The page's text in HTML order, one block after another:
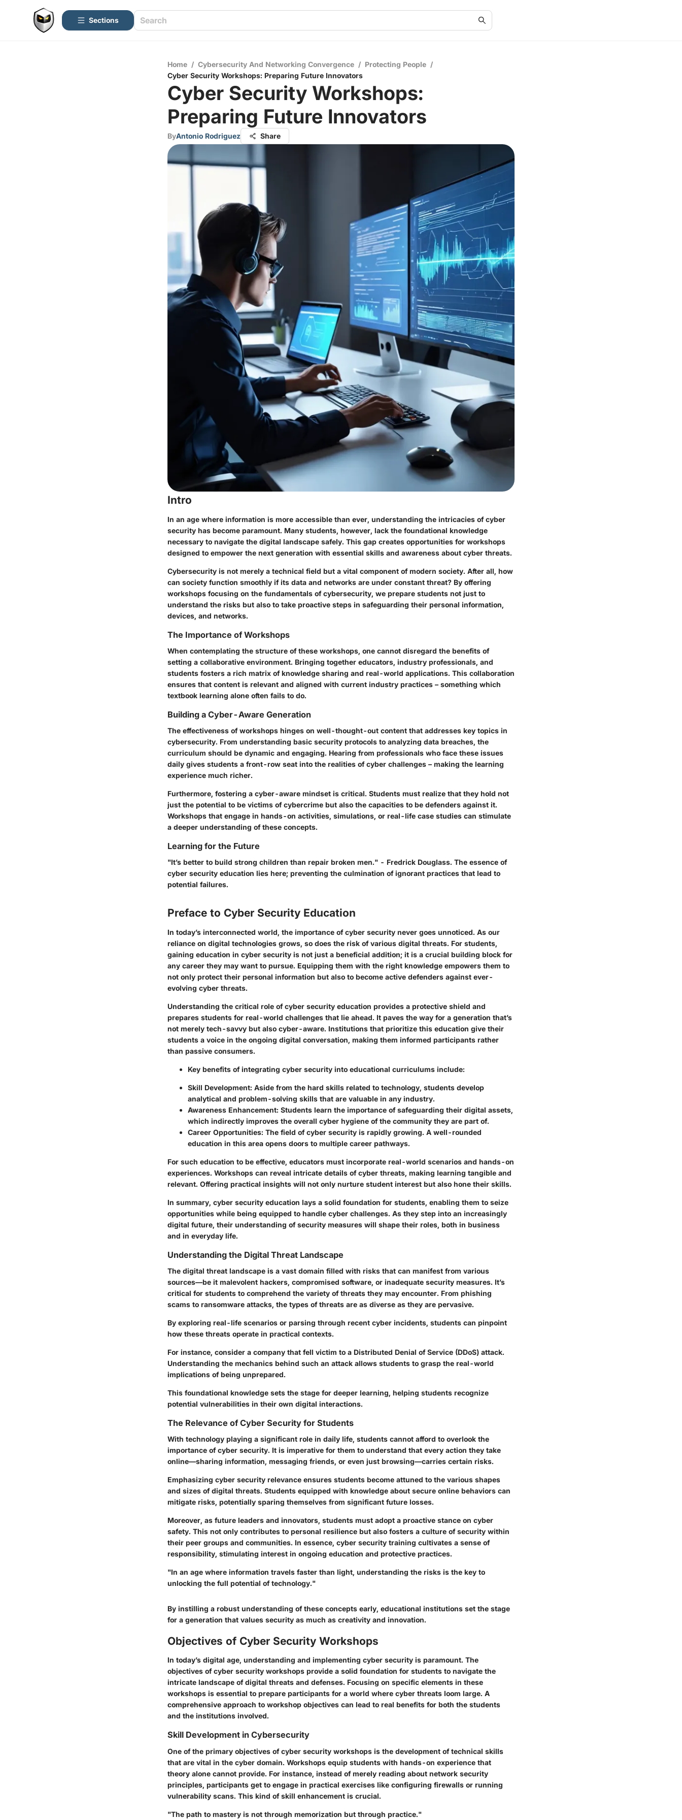
Sections
Home / Cybersecurity And Networking Convergence / Protecting People /
Cyber Security Workshops: Preparing Future Innovators
Cyber Security Workshops:
Preparing Future Innovators
ByAntonio Rodriguez Share
Intro
In an age where information is more accessible than ever, understanding the intricacies of cyber
security has become paramount. Many students, however, lack the foundational knowledge
necessary to navigate the digital landscape safely. This gap creates opportunities for workshops
designed to empower the next generation with essential skills and awareness about cyber threats.
Cybersecurity is not merely a technical field but a vital component of modern society. After all, how
can society function smoothly if its data and networks are under constant threat? By offering
workshops focusing on the fundamentals of cybersecurity, we prepare students not just to
understand the risks but also to take proactive steps in safeguarding their personal information,
devices, and networks.
The Importance of Workshops
When contemplating the structure of these workshops, one cannot disregard the benefits of
setting a collaborative environment. Bringing together educators, industry professionals, and
students fosters a rich matrix of knowledge sharing and real-world applications. This collaboration
ensures that content is relevant and aligned with current industry practices – something which
textbook learning alone often fails to do.
Building a Cyber-Aware Generation
The effectiveness of workshops hinges on well-thought-out content that addresses key topics in
cybersecurity. From understanding basic security protocols to analyzing data breaches, the
curriculum should be dynamic and engaging. Hearing from professionals who face these issues
daily gives students a front-row seat into the realities of cyber challenges – making the learning
experience much richer.
Furthermore, fostering a cyber-aware mindset is critical. Students must realize that they hold not
just the potential to be victims of cybercrime but also the capacities to be defenders against it.
Workshops that engage in hands-on activities, simulations, or real-life case studies can stimulate
a deeper understanding of these concepts.
Learning for the Future
"It’s better to build strong children than repair broken men." - Fredrick Douglass. The essence of
cyber security education lies here; preventing the culmination of ignorant practices that lead to
potential failures.
Preface to Cyber Security Education
In today’s interconnected world, the importance of cyber security never goes unnoticed. As our
reliance on digital technologies grows, so does the risk of various digital threats. For students,
gaining education in cyber security is not just a beneficial addition; it is a crucial building block for
any career they may want to pursue. Equipping them with the right knowledge empowers them to
not only protect their personal information but also to become active defenders against ever-
evolving cyber threats.
Understanding the critical role of cyber security education provides a protective shield and
prepares students for real-world challenges that lie ahead. It paves the way for a generation that’s
not merely tech-savvy but also cyber-aware. Institutions that prioritize this education give their
students a voice in the ongoing digital conversation, making them informed participants rather
than passive consumers.
Key benefits of integrating cyber security into educational curriculums include:
Skill Development: Aside from the hard skills related to technology, students develop
analytical and problem-solving skills that are valuable in any industry.
Awareness Enhancement: Students learn the importance of safeguarding their digital assets,
which indirectly improves the overall cyber hygiene of the community they are part of.
Career Opportunities: The field of cyber security is rapidly growing. A well-rounded
education in this area opens doors to multiple career pathways.
For such education to be effective, educators must incorporate real-world scenarios and hands-on
experiences. Workshops can reveal intricate details of cyber threats, making learning tangible and
relevant. Offering practical insights will not only nurture student interest but also hone their skills.
In summary, cyber security education lays a solid foundation for students, enabling them to seize
opportunities while being equipped to handle cyber challenges. As they step into an increasingly
digital future, their understanding of security measures will shape their roles, both in business
and in everyday life.
Understanding the Digital Threat Landscape
The digital threat landscape is a vast domain filled with risks that can manifest from various
sources—be it malevolent hackers, compromised software, or inadequate security measures. It’s
critical for students to comprehend the variety of threats they may encounter. From phishing
scams to ransomware attacks, the types of threats are as diverse as they are pervasive.
By exploring real-life scenarios or parsing through recent cyber incidents, students can pinpoint
how these threats operate in practical contexts.
For instance, consider a company that fell victim to a Distributed Denial of Service (DDoS) attack.
Understanding the mechanics behind such an attack allows students to grasp the real-world
implications of being unprepared.
This foundational knowledge sets the stage for deeper learning, helping students recognize
potential vulnerabilities in their own digital interactions.
The Relevance of Cyber Security for Students
With technology playing a significant role in daily life, students cannot afford to overlook the
importance of cyber security. It is imperative for them to understand that every action they take
online—sharing information, messaging friends, or even just browsing—carries certain risks.
Emphasizing cyber security relevance ensures students become attuned to the various shapes
and sizes of digital threats. Students equipped with knowledge about secure online behaviors can
mitigate risks, potentially sparing themselves from significant future losses.
Moreover, as future leaders and innovators, students must adopt a proactive stance on cyber
safety. This not only contributes to personal resilience but also fosters a culture of security within
their peer groups and communities. In essence, cyber security training cultivates a sense of
responsibility, stimulating interest in ongoing education and protective practices.
"In an age where information travels faster than light, understanding the risks is the key to
unlocking the full potential of technology."
By instilling a robust understanding of these concepts early, educational institutions set the stage
for a generation that values security as much as creativity and innovation.
Objectives of Cyber Security Workshops
In today’s digital age, understanding and implementing cyber security is paramount. The
objectives of cyber security workshops provide a solid foundation for students to navigate the
intricate landscape of digital threats and defenses. Focusing on specific elements in these
workshops is essential to prepare participants for a world where cyber threats loom large. A
comprehensive approach to workshop objectives can lead to real benefits for both the students
and the institutions involved.
Skill Development in Cybersecurity
One of the primary objectives of cyber security workshops is the development of technical skills
that are vital in the cyber domain. Workshops equip students with hands-on experience that
theory alone cannot provide. For instance, instead of merely reading about network security
principles, participants get to engage in practical exercises like configuring firewalls or running
vulnerability scans. This kind of skill enhancement is crucial.
"The path to mastery is not through memorization but through practice."